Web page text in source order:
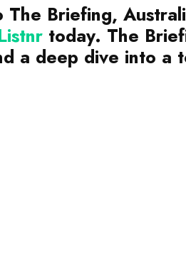
today. The
a deep dive into a